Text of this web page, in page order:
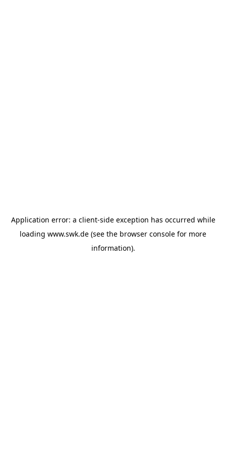
Application error: a client-side exception has occurred while
loading www.swk.de (see the browser console for more
information).